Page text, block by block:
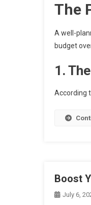
The
A well-
budget
1.
According
Boost
July 6,